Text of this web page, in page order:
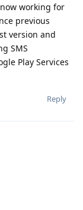
working for
previous
version and
SMS
Play Services
Reply